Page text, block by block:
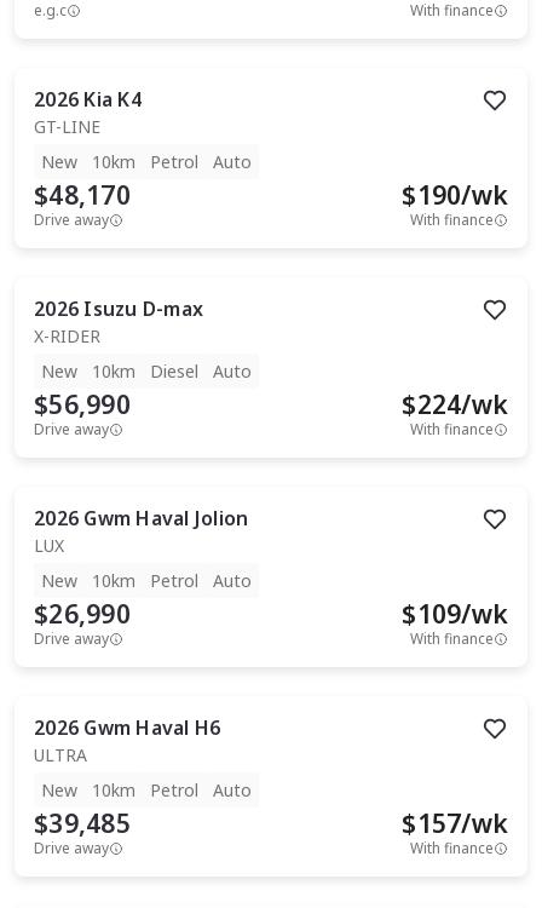
e.g.c With finance
2026 Kia K4
GT-LINE
New
10km Petrol Auto
$48,170
Drive away
$190/wk
With finance
2026 Isuzu D-max
X-RIDER
New
10km Diesel Auto
$56,990
Drive away
$224/wk
With finance
2026 Gwm Haval Jolion
LUX
New
10km Petrol Auto
$26,990
Drive away
$109/wk
With finance
2026 Gwm Haval H6
ULTRA
New
10km Petrol Auto
$39,485
Drive away
$157/wk
With finance